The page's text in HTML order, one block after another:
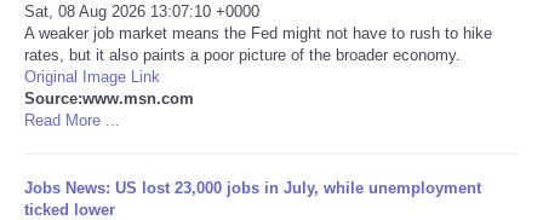
Portada de Noticias
America Latina
Deportes
Sat, 08 Aug 2026 13:07:10 +0000
A weaker job market means the Fed might not have to rush to hike
rates, but it also paints a poor picture of the broader economy.
Original Image Link
Source:www.msn.com
Read More ...
Jobs News: US lost 23,000 jobs in July, while unemployment
ticked lower